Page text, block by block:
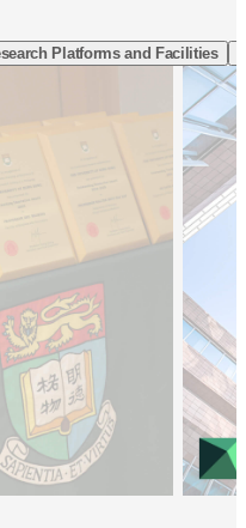
Platforms and Facilities